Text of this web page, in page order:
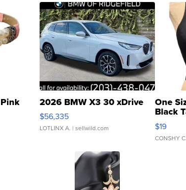
2026 BMW X3 30 xDrive
$56,335
LOTLINX A. | sellwild.com
One
Black
$19
CONSHY C.